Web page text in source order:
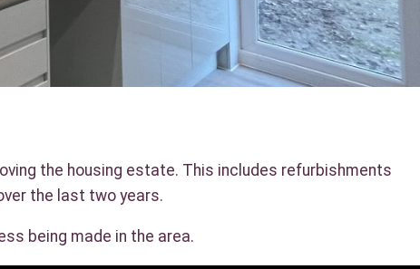
the housing estate. This includes refurbishments
the last two years.
being made in the area.